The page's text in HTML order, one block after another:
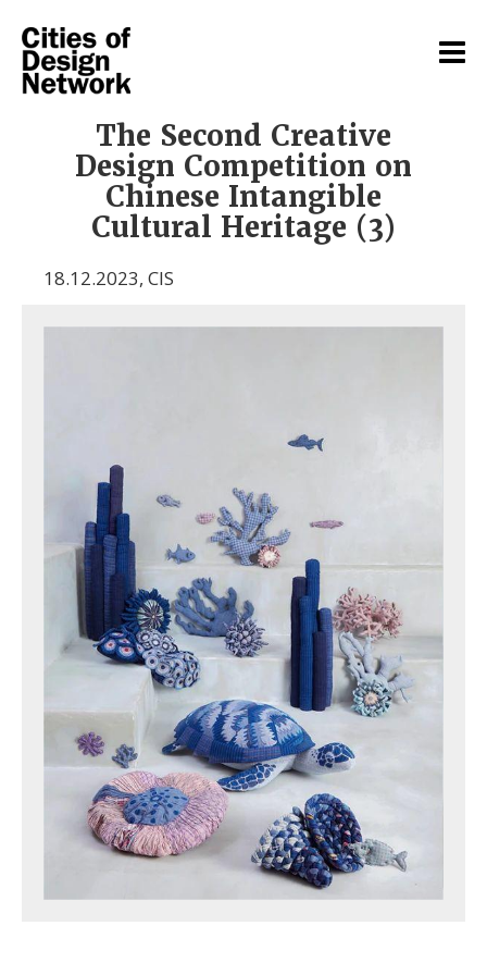
The Second Creative
Design Competition on
Chinese Intangible
Cultural Heritage (3)
18.12.2023, CIS